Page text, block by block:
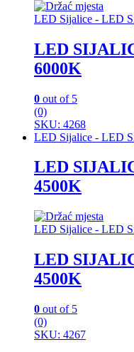
LED Sijalice - LED
LED
6000K
0 out of 5
(0)
SKU: 4268
LED Sijalice - LED
LED
4500K
LED Sijalice - LED
LED
4500K
0 out of 5
(0)
SKU: 4267